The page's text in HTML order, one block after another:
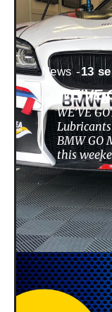
News -13
WE’VE
BMW GO
this